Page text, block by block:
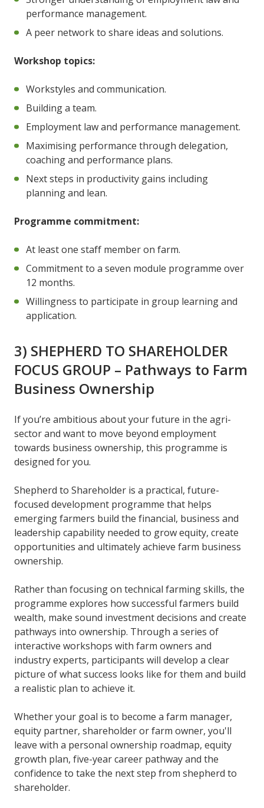
performance management.
A peer network to share ideas and solutions.
Workshop topics:
Workstyles and communication.
Building a team.
Employment law and performance management.
Maximising performance through delegation,
coaching and performance plans.
Next steps in productivity gains including
planning and lean.
Programme commitment:
At least one staff member on farm.
Commitment to a seven module programme over
12 months.
Willingness to participate in group learning and
application.
3) SHEPHERD TO SHAREHOLDER
FOCUS GROUP – Pathways to Farm
Business Ownership
If you’re ambitious about your future in the agri-
sector and want to move beyond employment
towards business ownership, this programme is
designed for you.
Shepherd to Shareholder is a practical, future-
focused development programme that helps
emerging farmers build the financial, business and
leadership capability needed to grow equity, create
opportunities and ultimately achieve farm business
ownership.
Rather than focusing on technical farming skills, the
programme explores how successful farmers build
wealth, make sound investment decisions and create
pathways into ownership. Through a series of
interactive workshops with farm owners and
industry experts, participants will develop a clear
picture of what success looks like for them and build
a realistic plan to achieve it.
Whether your goal is to become a farm manager,
equity partner, shareholder or farm owner, you'll
leave with a personal ownership roadmap, equity
growth plan, five-year career pathway and the
confidence to take the next step from shepherd to
shareholder.